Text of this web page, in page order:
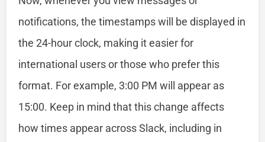
notifications, the timestamps will be displayed in
the 24-hour clock, making it easier for
international users or those who prefer this
format. For example, 3:00 PM will appear as
15:00. Keep in mind that this change affects
how times appear across Slack, including in